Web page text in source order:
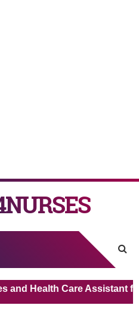
Care Assistant for Pvt